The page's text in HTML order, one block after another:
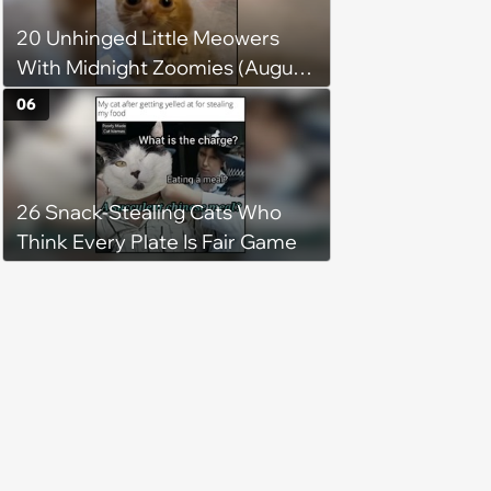
home. Yarrr!
20 Unhinged Little Meowers
With Midnight Zoomies (August
5, 2026)
26 Snack-Stealing Cats Who
Think Every Plate Is Fair Game
06